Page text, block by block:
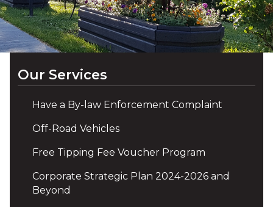
Our Services
Have a By-law Enforcement Complaint
Off-Road Vehicles
Free Tipping Fee Voucher Program
Corporate Strategic Plan 2024-2026 and
Beyond